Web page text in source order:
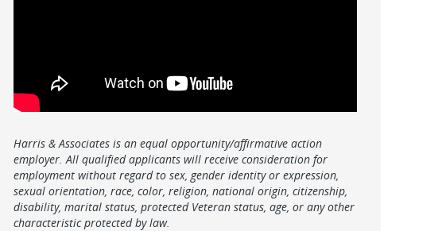
Harris & Associates is an equal opportunity/affirmative action
employer. All qualified applicants will receive consideration for
employment without regard to sex, gender identity or expression,
sexual orientation, race, color, religion, national origin, citizenship,
disability, marital status, protected Veteran status, age, or any other
characteristic protected by law.